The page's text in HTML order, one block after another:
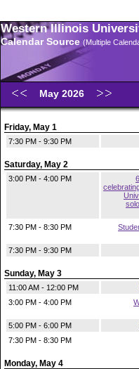
Western Illinois
Calendar Source (Multiple
May 2026
Friday, May 1
7:30 PM - 9:30 PM
Saturday, May 2
3:00 PM - 4:00 PM
7:30 PM - 8:30 PM
7:30 PM - 9:30 PM
Sunday, May 3
11:00 AM - 12:00 PM
3:00 PM - 4:00 PM
5:00 PM - 6:00 PM
7:30 PM - 8:30 PM
Monday, May 4